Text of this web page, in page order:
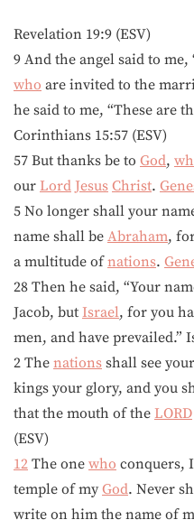
Revelation 19:9 (ESV)
9 And the angel said to
who are invited to the
he said to me, “These are
Corinthians 15:57 (ESV)
57 But thanks be to God,
our Lord Jesus Christ.
5 No longer shall your
name shall be Abraham,
a multitude ofnations.
28 Then he said, “Your
Jacob, but Israel, for you
men, and have prevailed.”
2 The nations shall see your
kings your glory, and you
that the mouth of the LORD
(ESV)
12 The one who conquers,
temple of my God. Never
write on him the name of